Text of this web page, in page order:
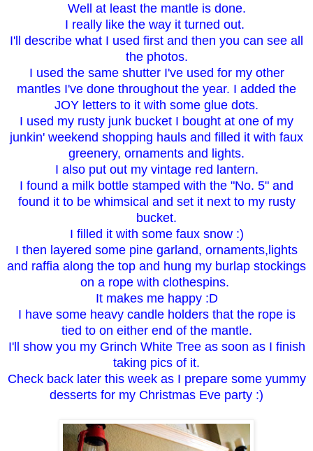
Well at least the mantle is done.
I really like the way it turned out.
I'll describe what I used first and then you can see all
the photos.
I used the same shutter I've used for my other
mantles I've done throughout the year. I added the
JOY letters to it with some glue dots.
I used my rusty junk bucket I bought at one of my
junkin' weekend shopping hauls and filled it with faux
greenery, ornaments and lights.
I also put out my vintage red lantern.
I found a milk bottle stamped with the "No. 5" and
found it to be whimsical and set it next to my rusty
bucket.
I filled it with some faux snow :)
I then layered some pine garland, ornaments,lights
and raffia along the top and hung my burlap stockings
on a rope with clothespins.
It makes me happy :D
I have some heavy candle holders that the rope is
tied to on either end of the mantle.
I'll show you my Grinch White Tree as soon as I finish
taking pics of it.
Check back later this week as I prepare some yummy
desserts for my Christmas Eve party :)